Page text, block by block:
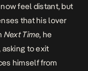
feel distant, but
that his lover
Next Time, he
to exit
himself from